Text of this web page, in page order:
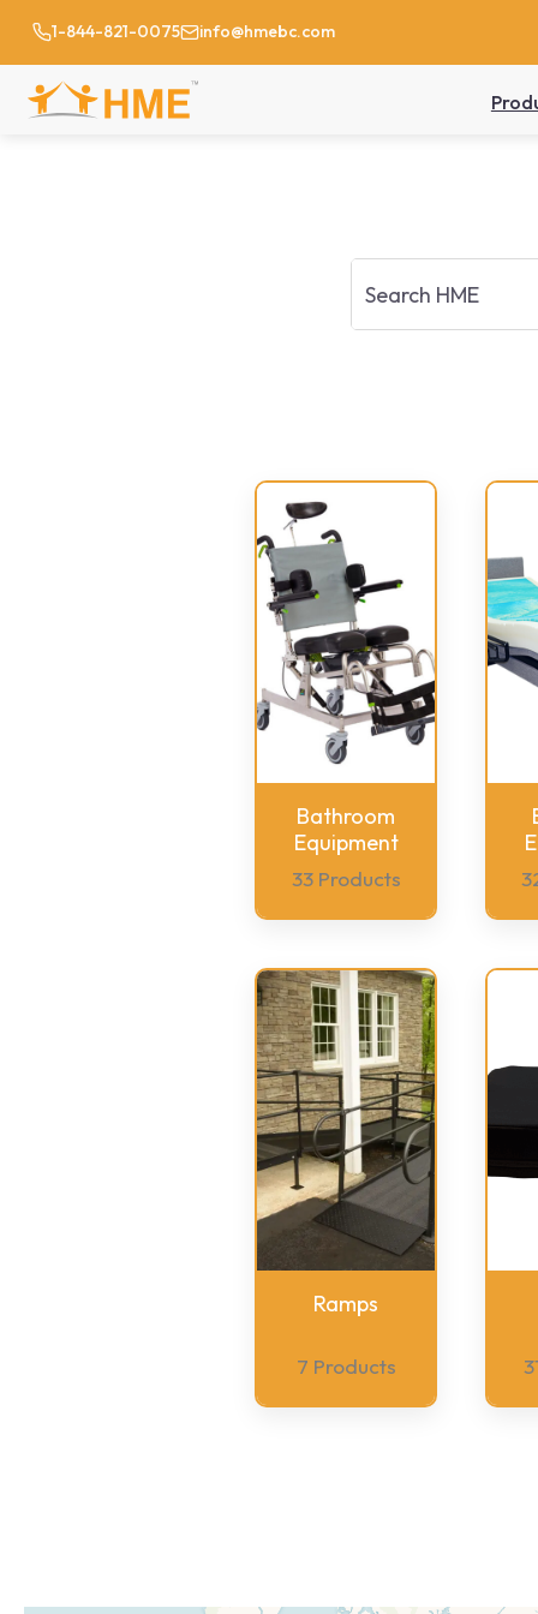
1-844-821-0075 info@hmebc.com
Bathroom
Equipment
33 Products
Ramps
7 Products